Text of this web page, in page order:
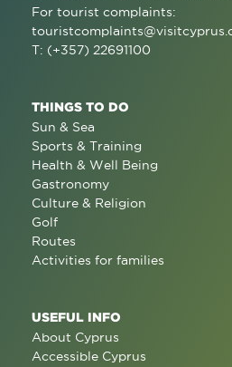
For tourist complaints:
T: (+357) 22691100
THINGS TO DO
Sun & Sea
Sports & Training
Health & Well Being
Gastronomy
Culture & Religion
Golf
Routes
Activities for families
USEFUL INFO
About Cyprus
Accessible Cyprus